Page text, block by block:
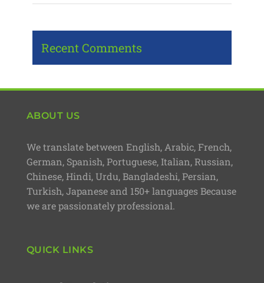
Recent Comments
ABOUT US
We translate between English, Arabic, French,
German, Spanish, Portuguese, Italian, Russian,
Chinese, Hindi, Urdu, Bangladeshi, Persian,
Turkish, Japanese and 150+ languages Because
we are passionately professional.
QUICK LINKS